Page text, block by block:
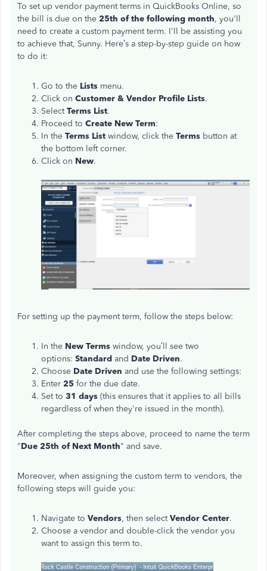
To set up vendor payment terms in QuickBooks Online, so
the bill is due on the 25th of the following month, you'll
need to create a custom payment term. I'll be assisting you
to achieve that, Sunny. Here’s a step-by-step guide on how
to do it:
Go to the Lists menu.
Click on Customer & Vendor Profile Lists.
SelectTerms List.
Proceed to Create New Term:
In the Terms List window, click the Terms button at
the bottom left corner.
Click on New.
For setting up the payment term, follow the steps below:
In the New Terms window, you’ll see two
options: Standard and Date Driven.
Choose Date Driven and use the following settings:
Enter 25 for the due date.
Set to 31 days (this ensures that it applies to all bills
regardless of when they're issued in the month).
After completing the steps above, proceed to name the term
"Due 25th of Next Month" and save.
Moreover, when assigning the custom term to vendors, the
following steps will guide you:
Navigate to Vendors, then selectVendor Center.
Choose a vendor and double-click the vendor you
want to assign this term to.